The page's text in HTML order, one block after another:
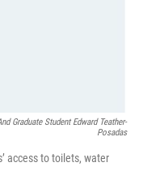
Graduate Student Edward Teather-
Posadas
access to toilets, water